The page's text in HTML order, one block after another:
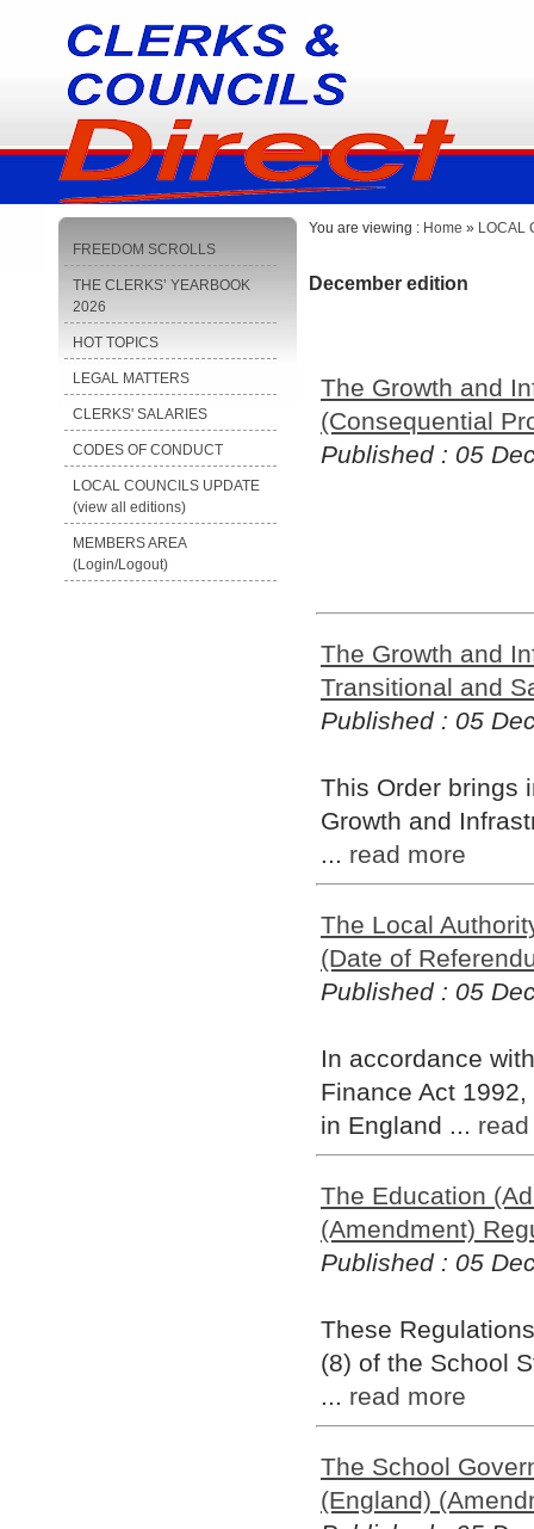
FREEDOM SCROLLS
THE CLERKS’ YEARBOOK
2026
HOT TOPICS
LEGAL MATTERS
CLERKS' SALARIES
CODES OF CONDUCT
LOCAL COUNCILS UPDATE
(view all editions)
MEMBERS AREA
(Login/Logout)
You are viewing : Home » LOCAL
December edition
The Growth and
(Consequential
Published : 05
The Growth and
Transitional and
Published : 05
This Order brings
Growth and
... read more
The Local
(Date of
Published : 05
In accordance
Finance Act
in England ...
The Education
(Amendment)
Published : 05
These
(8) of the School
... read more
The School
(England)